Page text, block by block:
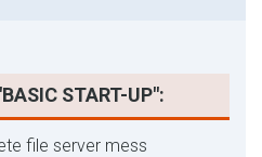
START-UP":
file server mess